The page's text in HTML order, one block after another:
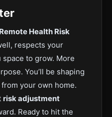
Remote Health Risk
respects your
to grow. More
You’ll be shaping
your own home.
risk adjustment
Ready to hit the